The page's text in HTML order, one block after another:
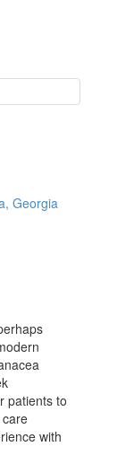
Georgia
patients to
with